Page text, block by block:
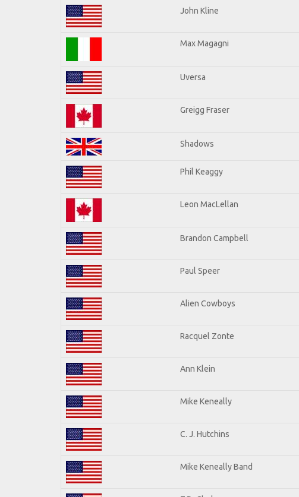
John Kline
Max Magagni
Uversa
Greigg Fraser
Shadows
Phil Keaggy
Leon MacLellan
Brandon Campbell
Paul Speer
Alien Cowboys
Racquel Zonte
Ann Klein
Mike Keneally
C. J. Hutchins
Mike Keneally Band